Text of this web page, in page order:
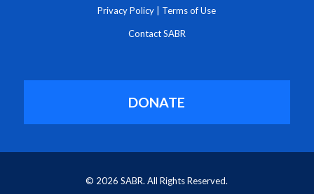
Privacy Policy Terms of Use
Contact SABR
DONATE
© 2026 SABR. All Rights Reserved.